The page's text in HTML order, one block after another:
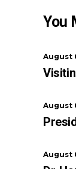
You
August
August
August